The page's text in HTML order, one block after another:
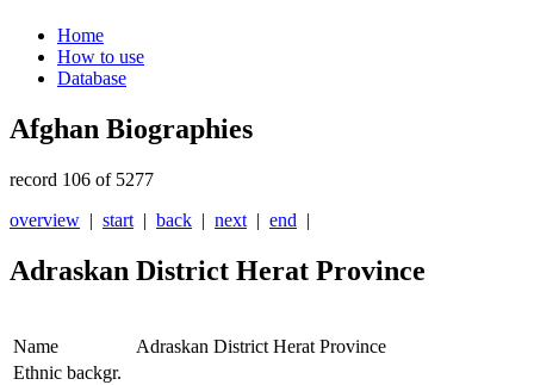
Home
How to use
Database
Afghan Biographies
record 106 of 5277
overview | start | back | next | end |
Adraskan District Herat Province
Name
Adraskan District Herat Province
Ethnic backgr.